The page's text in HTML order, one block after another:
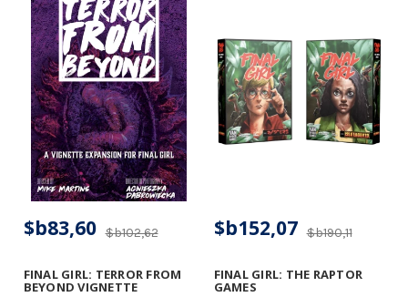
FINAL GIRL: TERROR FROM
BEYOND VIGNETTE
$b102,62
$b83,60
FINAL GIRL: THE RAPTOR
GAMES
$b190,11
$b152,07